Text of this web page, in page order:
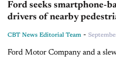
Ford seeks smartphone-
drivers of nearby
CBT News Editorial Team -
Ford Motor Company and a